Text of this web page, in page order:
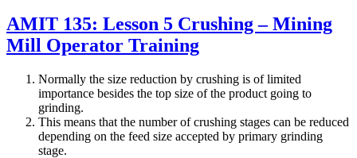
AMIT 135: Lesson 5 Crushing – Mining
Mill Operator Training
Normally the size reduction by crushing is of limited
importance besides the top size of the product going to
grinding.
This means that the number of crushing stages can be reduced
depending on the feed size accepted by primary grinding
stage.